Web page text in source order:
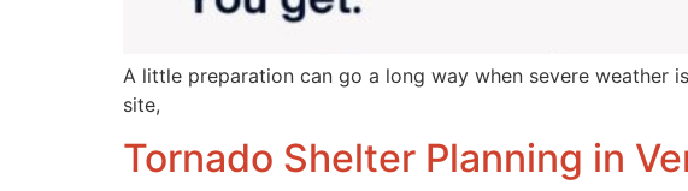
A little preparation can go a long way when severe weather
site,
Tornado Shelter Planning in